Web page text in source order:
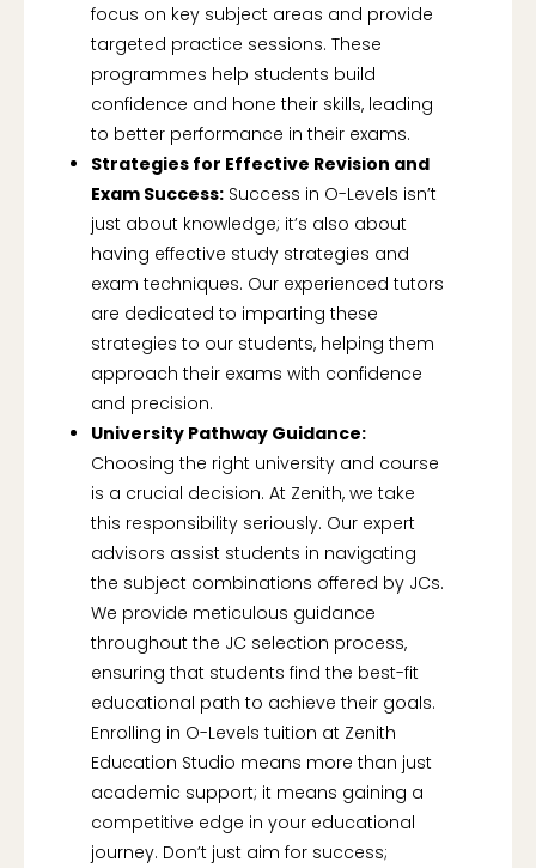
focus on key subject areas and provide
targeted practice sessions. These
programmes help students build
confidence and hone their skills, leading
to better performance in their exams.
Strategies for Effective Revision and
Exam Success: Success in O-Levels isn’t
just about knowledge; it’s also about
having effective study strategies and
exam techniques. Our experienced tutors
are dedicated to imparting these
strategies to our students, helping them
approach their exams with confidence
and precision.
University Pathway Guidance:
Choosing the right university and course
is a crucial decision. At Zenith, we take
this responsibility seriously. Our expert
advisors assist students in navigating
the subject combinations offered by JCs.
We provide meticulous guidance
throughout the JC selection process,
ensuring that students find the best-fit
educational path to achieve their goals.
Enrolling in O-Levels tuition at Zenith
Education Studio means more than just
academic support; it means gaining a
competitive edge in your educational
journey. Don’t just aim for success;